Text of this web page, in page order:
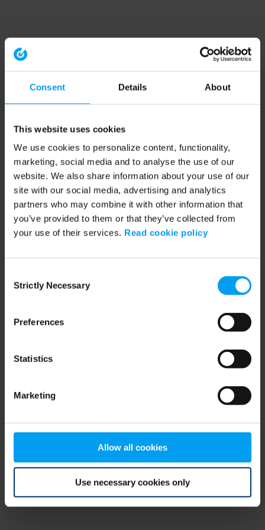
Consent Details About
This website uses cookies
We use cookies to personalize content, functionality,
marketing, social media and to analyse the use of our
website. We also share information about your use of our
site with our social media, advertising and analytics
partners who may combine it with other information that
you’ve provided to them or that they’ve collected from
your use of their services. Read cookie policy
Selection
Strictly Necessary
Preferences
Statistics
Marketing
Allow all cookies
Use necessary cookies only